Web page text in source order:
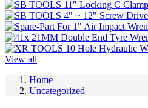
View all
Home
Uncategorized